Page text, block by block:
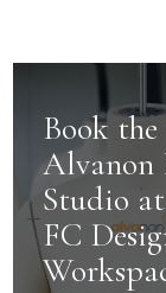
Book the
Alvanon
Studio at
FC